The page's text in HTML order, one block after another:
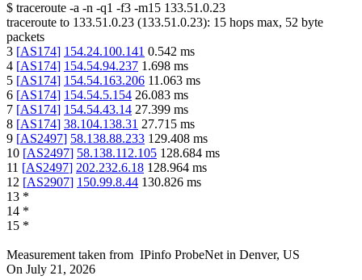
$ traceroute -a -n -q1 -f3 -m15 133.51.0.23
traceroute to 133.51.0.23 (133.51.0.23): 15 hops max, 52 byte
packets
3 [AS174] 154.24.100.141 0.542 ms
4 [AS174] 154.54.94.237 1.698 ms
5 [AS174] 154.54.163.206 11.063 ms
6 [AS174] 154.54.5.154 26.083 ms
7 [AS174] 154.54.43.14 27.399 ms
8 [AS174] 38.104.138.31 27.715 ms
9 [AS2497] 58.138.88.233 129.408 ms
10 [AS2497] 58.138.112.105 128.684 ms
11 [AS2497] 202.232.6.18 128.964 ms
12 [AS2907] 150.99.8.44 130.826 ms
13 *
14 *
15 *
Measurement taken from IPinfo ProbeNet in Denver, US
On July 21, 2026